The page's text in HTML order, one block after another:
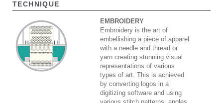
TECHNIQUE
EMBROIDERY
Embroidery is the art of
embellishing a piece of apparel
with a needle and thread or
yarn creating stunning visual
representations of various
types of art. This is achieved
by converting logos in a
digitizing software and using